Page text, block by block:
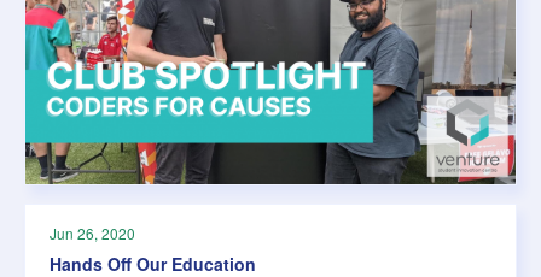
Jun 26, 2020
Hands Off Our Education